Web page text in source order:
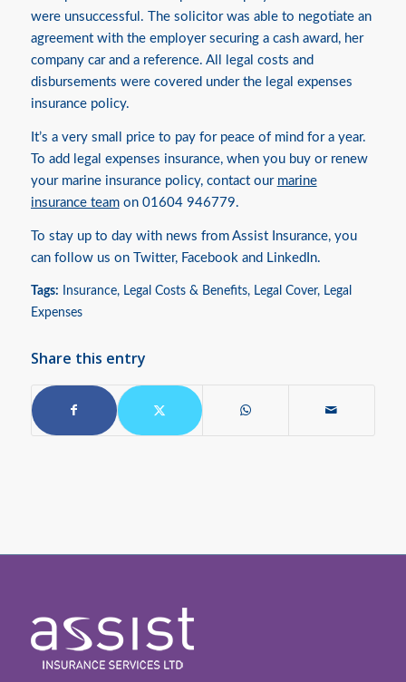
were unsuccessful. The solicitor was able to negotiate an
agreement with the employer securing a cash award, her
company car and a reference. All legal costs and
disbursements were covered under the legal expenses
insurance policy.
It’s a very small price to pay for peace of mind for a year.
To add legal expenses insurance, when you buy or renew
your marine insurance policy, contact our marine
insurance team on 01604 946779.
To stay up to day with news from Assist Insurance, you
can follow us on Twitter, Facebook and LinkedIn.
Tags: Insurance, Legal Costs & Benefits, Legal Cover, Legal
Expenses
Share this entry